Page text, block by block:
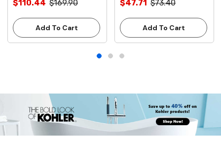
$110.44 $169.90
Add To Cart
$47.71 $73.40
Add To Cart